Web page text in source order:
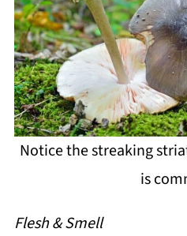
Notice the streaking
is
Flesh & Smell